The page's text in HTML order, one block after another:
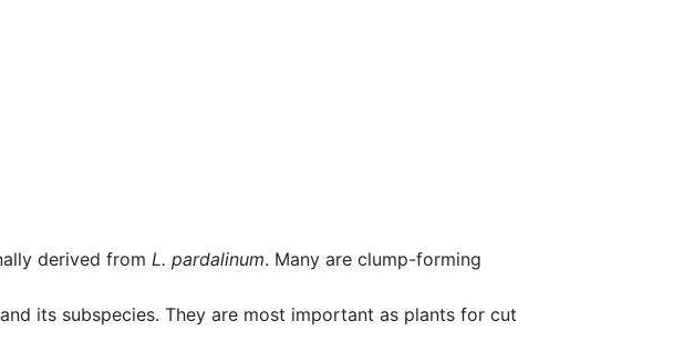
derived from L. pardalinum. Many are clump-forming
its subspecies. They are most important as plants for cut